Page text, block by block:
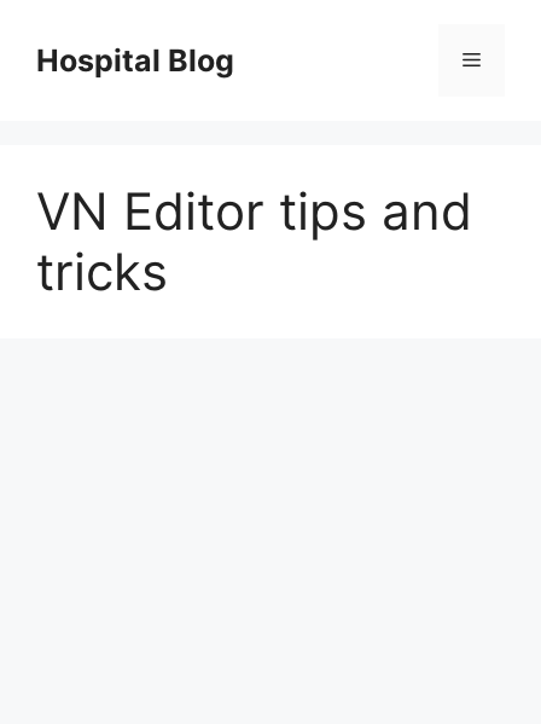
contentHospital Blog Menu
VN Editor tips and
tricks